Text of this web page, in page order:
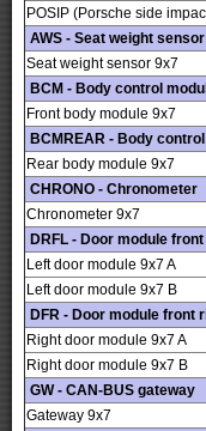
POSIP (Porsche side
AWS - Seat weight sensor
Seat weight sensor 9x7
BCM - Body control
Front body module 9x7
BCMREAR - Body
Rear body module 9x7
CHRONO - Chronometer
Chronometer 9x7
DRFL - Door module
Left door module 9x7 A
Left door module 9x7 B
DFR - Door module front
Right door module 9x7 A
Right door module 9x7 B
GW - CAN-BUS gateway
Gateway 9x7